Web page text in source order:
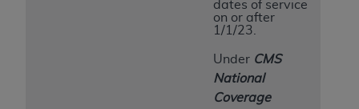
dates of service
on or after
1/1/23.
Under CMS
National
Coverage
These materials contain NUBC Official UB-04
Specifications (UB-04 Data), which is copyrighted
by the American Hospital Association (